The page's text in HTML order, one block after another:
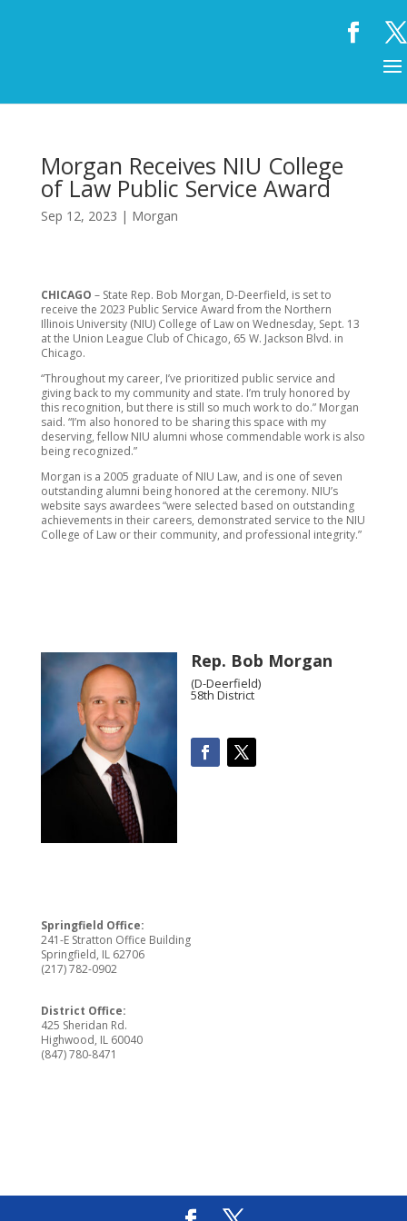
Morgan Receives NIU College
of Law Public Service Award
Sep 12, 2023 | Morgan
CHICAGO – State Rep. Bob Morgan, D-Deerfield, is set to
receive the 2023 Public Service Award from the Northern
Illinois University (NIU) College of Law on Wednesday, Sept. 13
at the Union League Club of Chicago, 65 W. Jackson Blvd. in
Chicago.
“Throughout my career, I’ve prioritized public service and
giving back to my community and state. I’m truly honored by
this recognition, but there is still so much work to do.” Morgan
said. “I’m also honored to be sharing this space with my
deserving, fellow NIU alumni whose commendable work is also
being recognized.”
Morgan is a 2005 graduate of NIU Law, and is one of seven
outstanding alumni being honored at the ceremony. NIU’s
website says awardees “were selected based on outstanding
achievements in their careers, demonstrated service to the NIU
College of Law or their community, and professional integrity.”
Rep. Bob Morgan
(D-Deerfield)
58th District
Springfield Office:
241-E Stratton Office Building
Springfield, IL 62706
(217) 782-0902
District Office:
425 Sheridan Rd.
Highwood, IL 60040
(847) 780-8471